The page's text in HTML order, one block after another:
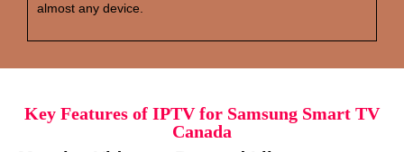
almost any device.
Key Features of IPTV for Samsung Smart TV
Canada